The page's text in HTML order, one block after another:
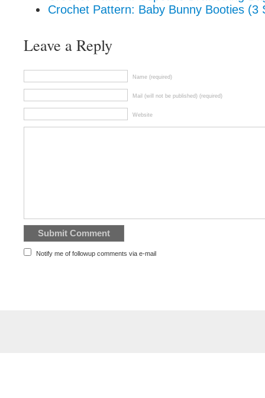
Crochet Pattern: Baby Bunny Booties (3
Leave a Reply
Name (required)
Mail (will not be published) (required)
Website
Notify me of followup comments via e-mail